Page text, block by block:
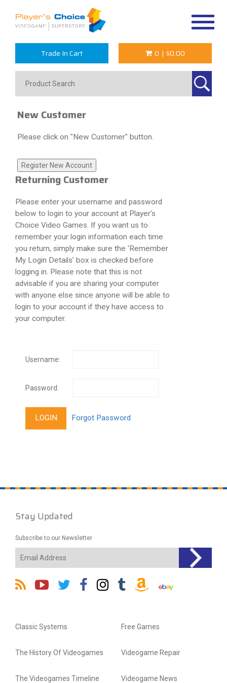
Trade In Cart 0 | $0.00
New Customer
Please click on "New Customer" button.
Returning Customer
Please enter your username and password
below to login to your account at Player's
Choice Video Games. If you want us to
remember your login information each time
you return, simply make sure the 'Remember
My Login Details' box is checked before
logging in. Please note that this is not
advisable if you are sharing your computer
with anyone else since anyone will be able to
login to your account if they have access to
your computer.
Username:
Password:
Stay Updated
Subscribe to our Newsletter
Classic Systems
The History Of Videogames
The Videogames Timeline
Free Games
Videogame Repair
Videogame News